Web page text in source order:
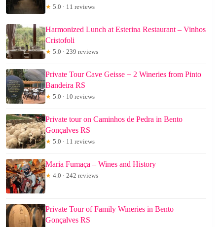
★ 5.0 · 11 reviews
Harmonized Lunch at Esterina Restaurant – Vinhos
Cristofoli
★ 5.0 · 239 reviews
Private Tour Cave Geisse + 2 Wineries from Pinto
Bandeira RS
★ 5.0 · 10 reviews
Private tour on Caminhos de Pedra in Bento
Gonçalves RS
★ 5.0 · 11 reviews
Maria Fumaça – Wines and History
★ 4.0 · 242 reviews
Private Tour of Family Wineries in Bento
Gonçalves RS